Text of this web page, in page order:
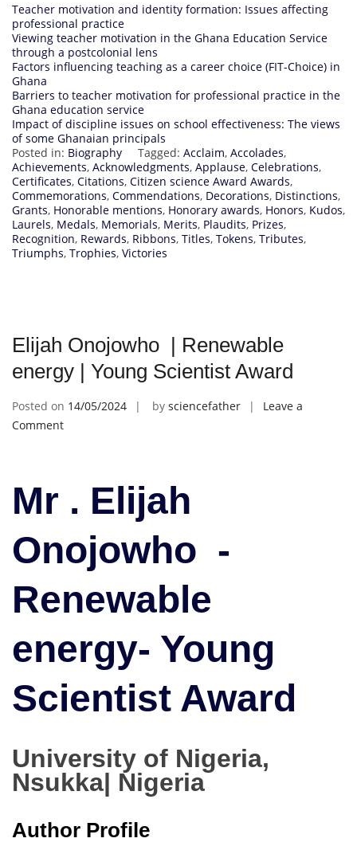
Teacher motivation and identity formation: Issues affecting
professional practice
Viewing teacher motivation in the Ghana Education Service
through a postcolonial lens
Factors influencing teaching as a career choice (FIT-Choice) in
Ghana
Barriers to teacher motivation for professional practice in the
Ghana education service
Impact of discipline issues on school effectiveness: The views
of some Ghanaian principals
Posted in: Biography Tagged: Acclaim, Accolades,
Achievements, Acknowledgments, Applause, Celebrations,
Certificates, Citations, Citizen science Award Awards,
Commemorations, Commendations, Decorations, Distinctions,
Grants, Honorable mentions, Honorary awards, Honors, Kudos,
Laurels, Medals, Memorials, Merits, Plaudits, Prizes,
Recognition, Rewards, Ribbons, Titles, Tokens, Tributes,
Triumphs, Trophies, Victories
Elijah Onojowho | Renewable
energy | Young Scientist Award
Posted on 14/05/2024 by sciencefather
Leave a
Commenton
Renewable
Young
Award
Mr . Elijah
Onojowho -
Renewable
energy- Young
Scientist Award
University of Nigeria,
Nsukka| Nigeria
Author Profile